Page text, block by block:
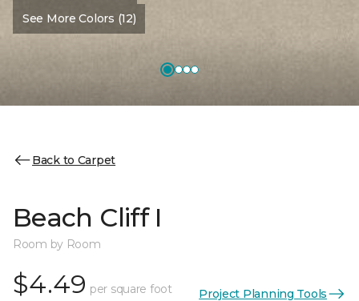
See More Colors (12)
Back to Carpet
Beach Cliff I
Room by Room
$4.49 per square foot Project Planning Tools